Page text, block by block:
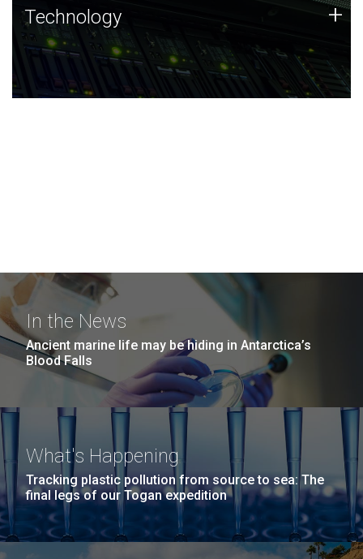
Technology
JCVI was built on a foundation of technology strengths
and this tradition continues today.
Technology +
In the News
Ancient marine life may be hiding in Antarctica’s
Blood Falls
What's Happening
Tracking plastic pollution from source to sea: The
final legs of our Togan expedition